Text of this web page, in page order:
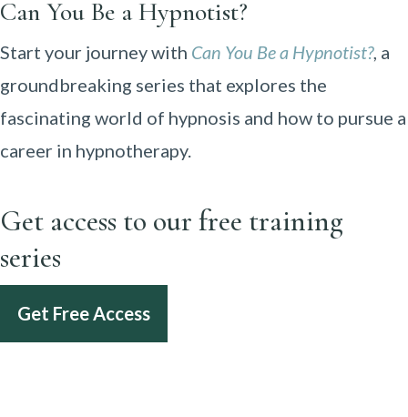
Can You Be a Hypnotist?
Start your journey with Can You Be a Hypnotist?, a
groundbreaking series that explores the
fascinating world of hypnosis and how to pursue a
career in hypnotherapy.
Get access to our free training
series
Get Free Access